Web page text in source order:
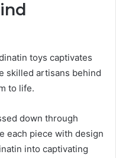
toys captivates
skilled artisans behind
to life.
down through
each piece with design
into captivating